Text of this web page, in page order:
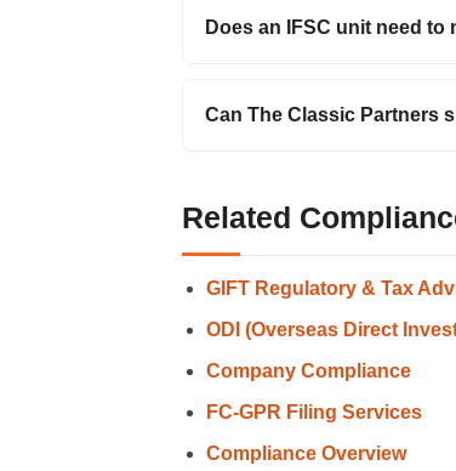
Does an IFSC unit need
Can The Classic Partners
Related
GIFT Regulatory & Tax
ODI (Overseas Direct
Company Compliance
FC-GPR Filing Services
Compliance Overview